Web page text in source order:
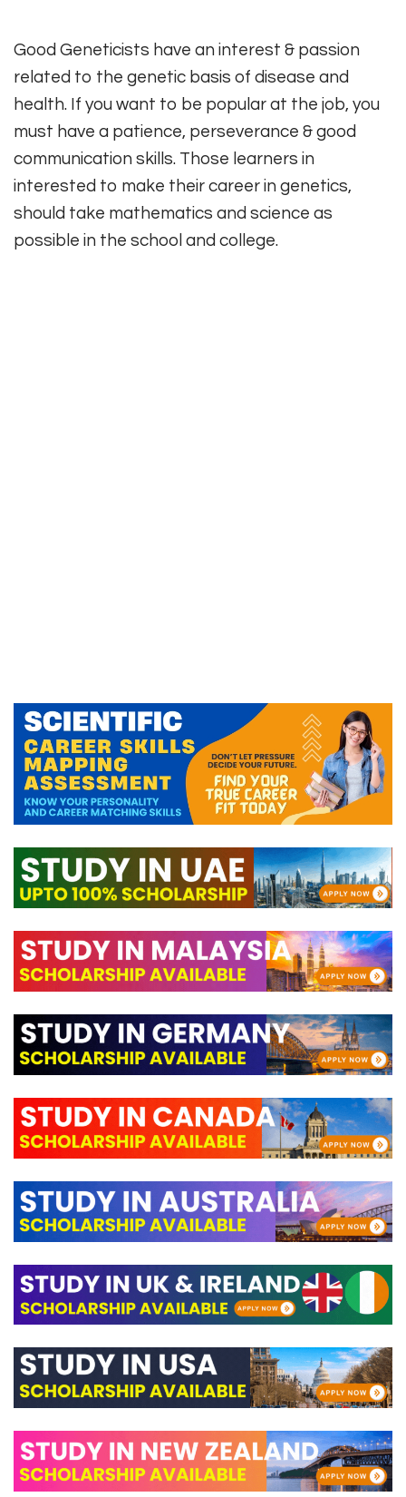
Good Geneticists have an interest & passion
related to the genetic basis of disease and
health. If you want to be popular at the job, you
must have a patience, perseverance & good
communication skills. Those learners in
interested to make their career in genetics,
should take mathematics and science as
possible in the school and college.